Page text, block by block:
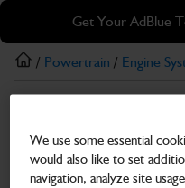
Skip
main
content
Skip
footer
Get Your AdBlue
/ Powertrain / Engine
ABI EXPANSION
Part Number: 400/W7683
We use some essential
would also like to set
navigation, analyze site